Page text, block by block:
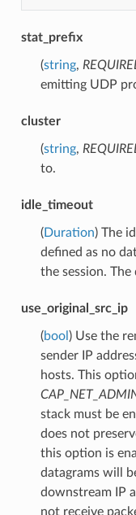
stat_prefix
(string,
emitting UDP
cluster
(string,
to.
idle_timeout
(Duration) The
defined as no
the session.
use_original_src_ip
(bool ) Use the
sender IP
hosts. This
stack must be
does not
this option is
datagrams will
downstream IP
not receive